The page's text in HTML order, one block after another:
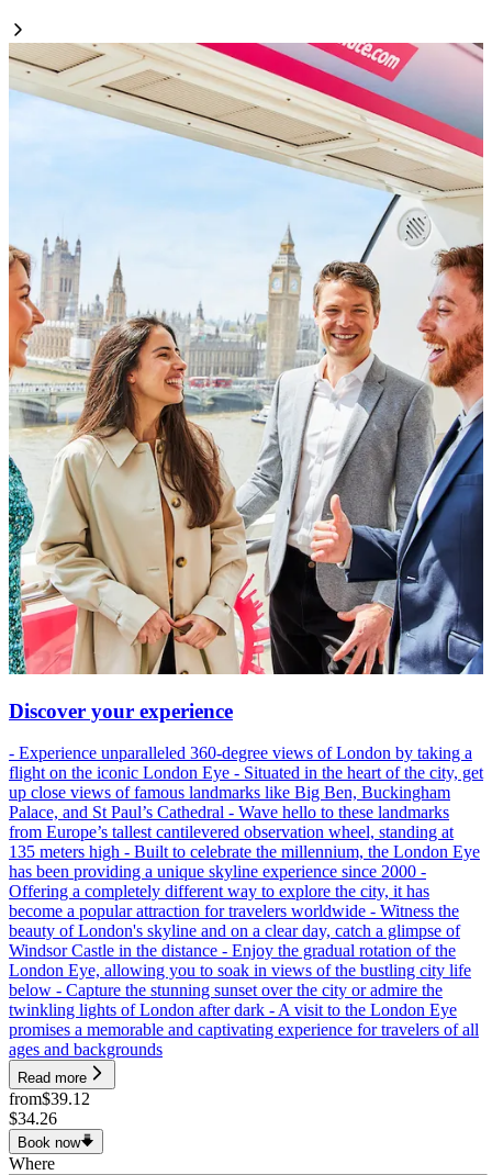
Discover your experience
- Experience unparalleled 360-degree views of London by taking a
flight on the iconic London Eye - Situated in the heart of the city, get
up close views of famous landmarks like Big Ben, Buckingham
Palace, and St Paul’s Cathedral - Wave hello to these landmarks
from Europe’s tallest cantilevered observation wheel, standing at
135 meters high - Built to celebrate the millennium, the London Eye
has been providing a unique skyline experience since 2000 -
Offering a completely different way to explore the city, it has
become a popular attraction for travelers worldwide - Witness the
beauty of London's skyline and on a clear day, catch a glimpse of
Windsor Castle in the distance - Enjoy the gradual rotation of the
London Eye, allowing you to soak in views of the bustling city life
below - Capture the stunning sunset over the city or admire the
twinkling lights of London after dark - A visit to the London Eye
promises a memorable and captivating experience for travelers of all
ages and backgrounds
Read more
from$39.12
$34.26
Book now
Where